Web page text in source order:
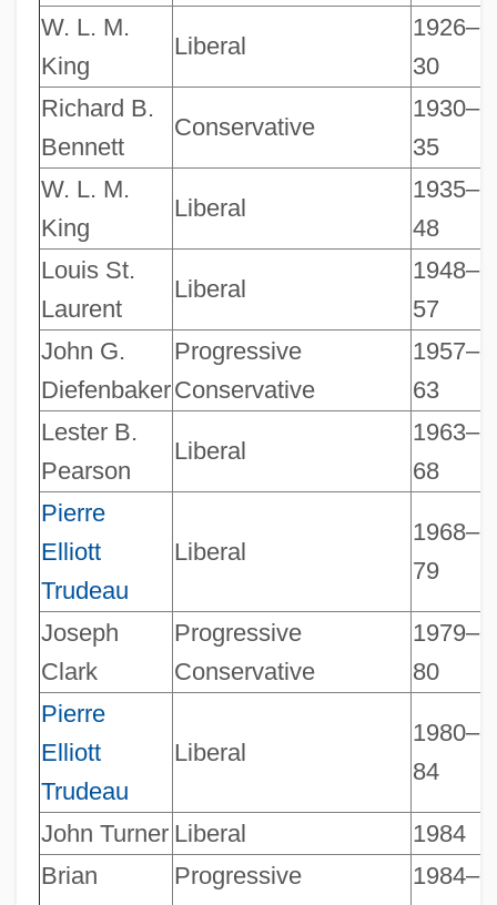
W. L. M.
King
Liberal
1926–
30
Richard B.
Bennett
Conservative
1930–
35
W. L. M.
King
Liberal
1935–
48
Louis St.
Laurent
Liberal
1948–
57
John G.
Diefenbaker
Progressive
Conservative
1957–
63
Lester B.
Pearson
Liberal
1963–
68
Pierre
Elliott
Trudeau
Liberal
1968–
79
Joseph
Clark
Progressive
Conservative
1979–
80
Pierre
Elliott
Trudeau
Liberal
1980–
84
John Turner Liberal
1984
Brian
Progressive
1984–
Canadian Prime Ministers
Canadian Perspectives
Canadian Parks Service
Canadian Parking Association
Canadian Paraplegic Association
Canadian Pacific Railway Limited
Canadian Pacific Railway
Canadian Pacific Limited
Canadian Organic Growers
Canadian Occupational Therapy
Foundation